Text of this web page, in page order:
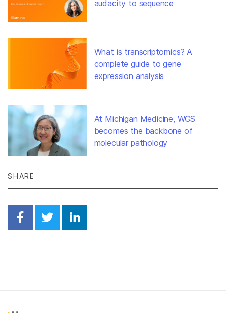
audacity to sequence
What is transcriptomics? A
complete guide to gene
expression analysis
At Michigan Medicine, WGS
becomes the backbone of
molecular pathology
SHARE
Share on Facebook
Share on Twitter
Share on Linkedin